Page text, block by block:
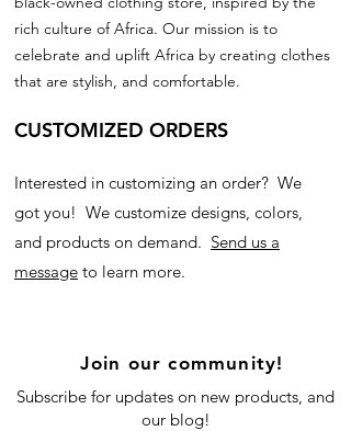
rich culture of Africa. Our mission is to
celebrate and uplift Africa by creating clothes
that are stylish, and comfortable.
CUSTOMIZED ORDERS
Interested in customizing an order? We
got you! We customize designs, colors,
and products on demand. Send us a
message to learn more.
Join our community!
Subscribe for updates on new products, and
our blog!